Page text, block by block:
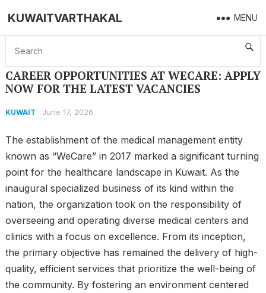
KUWAITVARTHAKAL MENU
Home Kuwait CAREER OPPORTUNITIES AT WECARE: APPLY NOW FOR THE LATEST VACANCIES
CAREER OPPORTUNITIES AT WECARE: APPLY
NOW FOR THE LATEST VACANCIES
KUWAIT June 17, 2026
The establishment of the medical management entity
known as “WeCare” in 2017 marked a significant turning
point for the healthcare landscape in Kuwait. As the
inaugural specialized business of its kind within the
nation, the organization took on the responsibility of
overseeing and operating diverse medical centers and
clinics with a focus on excellence. From its inception,
the primary objective has remained the delivery of high-
quality, efficient services that prioritize the well-being of
the community. By fostering an environment centered